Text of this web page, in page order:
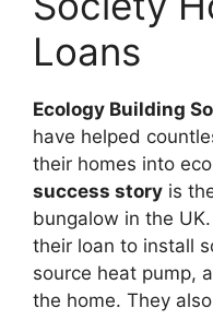
Loans
Ecology Building
have helped
their homes into
success story is
bungalow in the
their loan to install
source heat pump,
the home. They